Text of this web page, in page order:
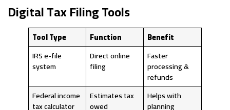
Digital Tax Filing Tools
Tool Type Function
Benefit
IRS e-file
system
Direct online
filing
Faster
processing &
refunds
Federal income
tax calculator
Estimates tax
owed
Helps with
planning